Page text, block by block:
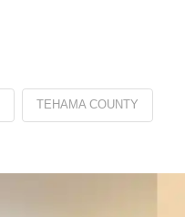
TEHAMA COUNTY